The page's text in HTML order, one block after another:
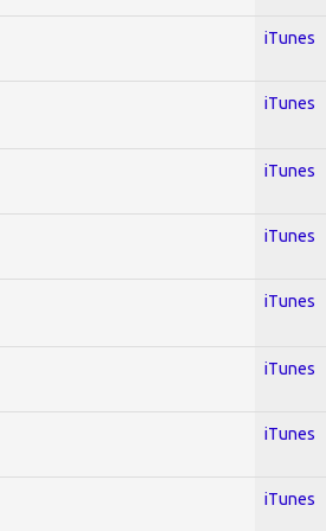
iTunes
iTunes
iTunes
iTunes
iTunes
iTunes
iTunes
iTunes